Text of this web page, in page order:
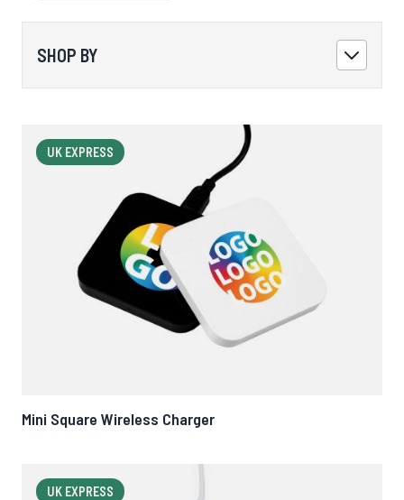
SHOP BY
UK EXPRESS
Mini Square Wireless Charger
UK EXPRESS